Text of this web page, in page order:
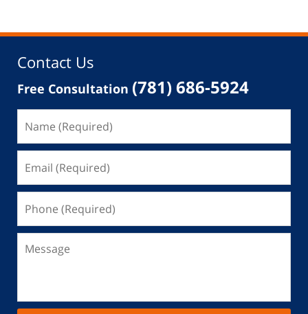
Contact Us
Free Consultation (781) 686-5924